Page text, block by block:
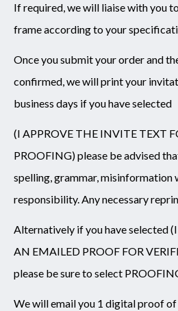
If required, we will liaise with you
frame according to your
Once you submit your order and
confirmed, we will print your
business days if you have selected
(I APPROVE THE INVITE TEXT
PROOFING) please be advised
spelling, grammar, misinformation
responsibility. Any necessary
Alternatively if you have selected
AN EMAILED PROOF FOR
please be sure to select
We will email you 1 digital proof